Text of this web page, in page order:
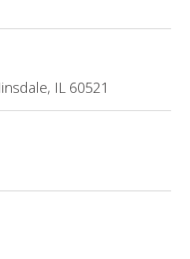
IL 60521